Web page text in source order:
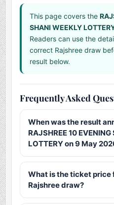
This page covers the
SHANI WEEKLY
Readers can use the
correct Rajshree draw
result below.
Frequently Asked
When was the result
RAJSHREE 10
LOTTERY on 9 May
What is the ticket price
Rajshree draw?